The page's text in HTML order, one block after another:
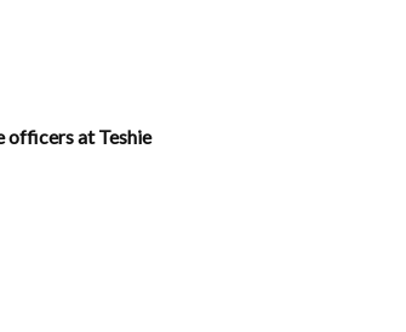
officers at Teshie